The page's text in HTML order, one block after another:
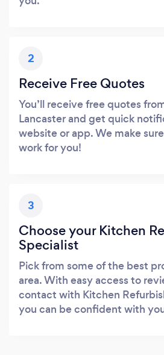
2
Receive Free Quotes
You’ll receive free quotes
Lancaster and get quick
website or app. We make
work for you!
3
Choose your Kitchen
Specialist
Pick from some of the best
area. With easy access to
contact with Kitchen
you can be confident with